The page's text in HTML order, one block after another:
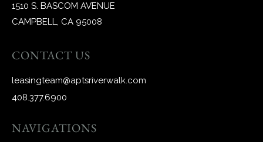
1510 S. BASCOM AVENUE
CAMPBELL, CA 95008
CONTACT US
leasingteam@aptsriverwalk.com
408.377.6900
NAVIGATIONS